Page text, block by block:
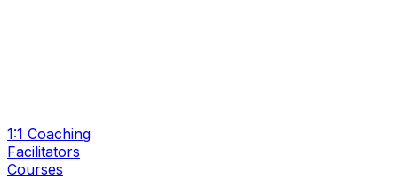
1:1 Coaching
Facilitators
Courses